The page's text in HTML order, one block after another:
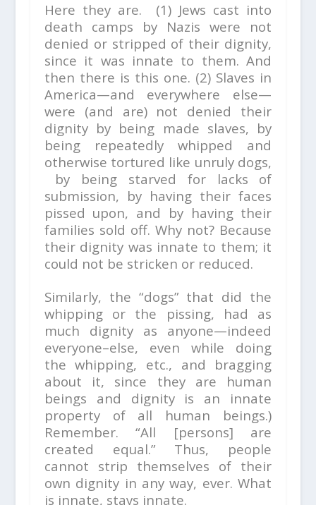
Here they are. (1) Jews cast into
death camps by Nazis were not
denied or stripped of their dignity,
since it was innate to them. And
then there is this one. (2) Slaves in
America—and everywhere else—
were (and are) not denied their
dignity by being made slaves, by
being repeatedly whipped and
otherwise tortured like unruly dogs,
by being starved for lacks of
submission, by having their faces
pissed upon, and by having their
families sold off. Why not? Because
their dignity was innate to them; it
could not be stricken or reduced.
Similarly, the “dogs” that did the
whipping or the pissing, had as
much dignity as anyone—indeed
everyone–else, even while doing
the whipping, etc., and bragging
about it, since they are human
beings and dignity is an innate
property of all human beings.)
Remember. “All [persons] are
created equal.” Thus, people
cannot strip themselves of their
own dignity in any way, ever. What
is innate, stays innate.